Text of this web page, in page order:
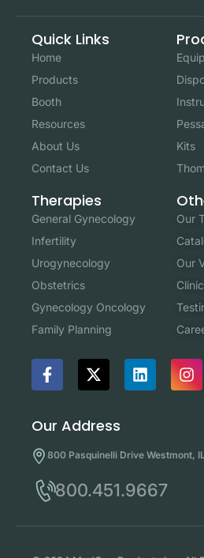
Quick Links
Home
Products
Booth
Resources
About Us
Contact Us
Kits
Therapies
General Gynecology
Infertility
Urogynecology
Obstetrics
Gynecology Oncology
Family Planning
Our
Our
Our Address
800 Pasquinelli Drive Westmont,
800.451.9667